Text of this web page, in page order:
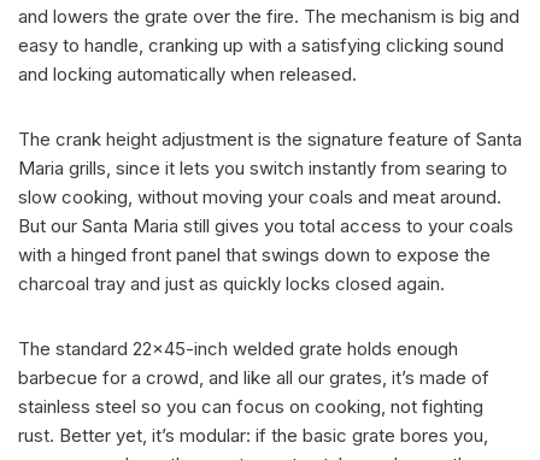
and lowers the grate over the fire. The mechanism is big and
easy to handle, cranking up with a satisfying clicking sound
and locking automatically when released.
The crank height adjustment is the signature feature of Santa
Maria grills, since it lets you switch instantly from searing to
slow cooking, without moving your coals and meat around.
But our Santa Maria still gives you total access to your coals
with a hinged front panel that swings down to expose the
charcoal tray and just as quickly locks closed again.
The standard 22×45-inch welded grate holds enough
barbecue for a crowd, and like all our grates, it’s made of
stainless steel so you can focus on cooking, not fighting
rust. Better yet, it’s modular: if the basic grate bores you,